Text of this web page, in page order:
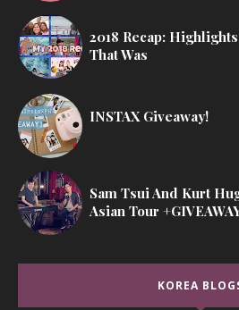
2018 Recap:
That Was
INSTAX Giveaway!
Sam Tsui And Kurt
Asian Tour
KOREA